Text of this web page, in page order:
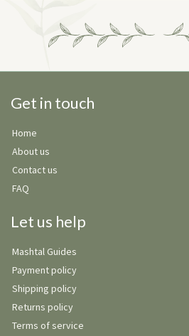
Get in touch
Home
About us
Contact us
FAQ
Let us help
Mashtal Guides
Payment policy
Shipping policy
Returns policy
Terms of service